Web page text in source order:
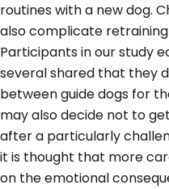
routines with a new dog.
also complicate retraining
Participants in our study
several shared that they
between guide dogs for
may also decide not to
after a particularly
it is thought that more
on the emotional